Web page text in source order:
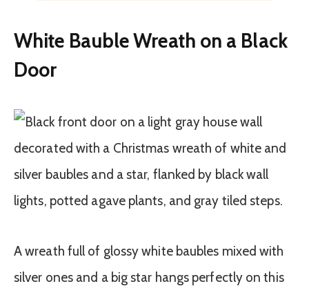
White Bauble Wreath on a Black
Door
A wreath full of glossy white baubles mixed with
silver ones and a big star hangs perfectly on this